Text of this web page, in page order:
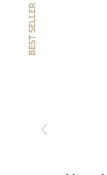
BEST SELLER